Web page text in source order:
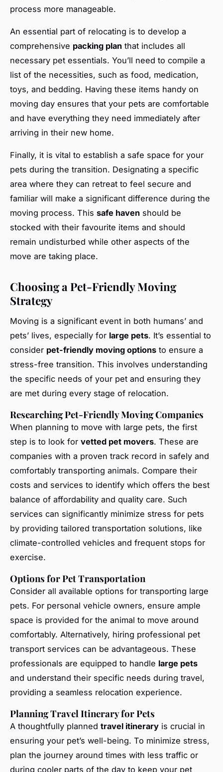
process more manageable.
An essential part of relocating is to develop a
comprehensive packing plan that includes all
necessary pet essentials. You’ll need to compile a
list of the necessities, such as food, medication,
toys, and bedding. Having these items handy on
moving day ensures that your pets are comfortable
and have everything they need immediately after
arriving in their new home.
Finally, it is vital to establish a safe space for your
pets during the transition. Designating a specific
area where they can retreat to feel secure and
familiar will make a significant difference during the
moving process. This safe haven should be
stocked with their favourite items and should
remain undisturbed while other aspects of the
move are taking place.
Choosing a Pet-Friendly Moving
Strategy
Moving is a significant event in both humans’ and
pets’ lives, especially for large pets. It’s essential to
consider pet-friendly moving options to ensure a
stress-free transition. This involves understanding
the specific needs of your pet and ensuring they
are met during every stage of relocation.
Researching Pet-Friendly Moving Companies
When planning to move with large pets, the first
step is to look for vetted pet movers. These are
companies with a proven track record in safely and
comfortably transporting animals. Compare their
costs and services to identify which offers the best
balance of affordability and quality care. Such
services can significantly minimize stress for pets
by providing tailored transportation solutions, like
climate-controlled vehicles and frequent stops for
exercise.
Options for Pet Transportation
Consider all available options for transporting large
pets. For personal vehicle owners, ensure ample
space is provided for the animal to move around
comfortably. Alternatively, hiring professional pet
transport services can be advantageous. These
professionals are equipped to handle large pets
and understand their specific needs during travel,
providing a seamless relocation experience.
Planning Travel Itinerary for Pets
A thoughtfully planned travel itinerary is crucial in
ensuring your pet’s well-being. To minimize stress,
plan the journey around times with less traffic or
during cooler parts of the day to keep your pet